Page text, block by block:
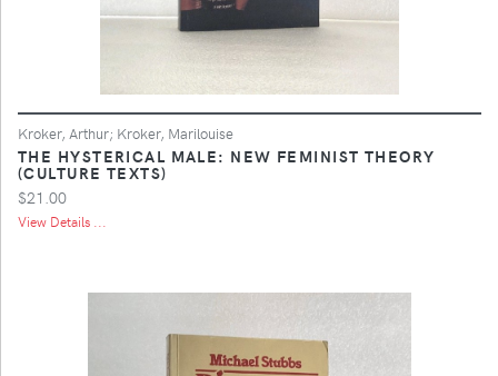
Kroker, Arthur; Kroker, Marilouise
THE HYSTERICAL MALE: NEW FEMINIST THEORY
(CULTURE TEXTS)
$21.00
View Details ...